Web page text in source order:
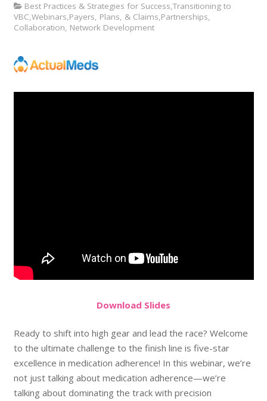
Best Practices & Strategies for Success,Transitioning to
VBC,Webinars,Payers, Plans, & Claims,Partnerships,
Collaboration, Network Development
Download Slides
Ready to shift into high gear and lead the race? Welcome
to the ultimate challenge to the finish line is five-star
excellence in medication adherence! In this webinar, we’re
not just talking about medication adherence—we’re
talking about dominating the track with precision